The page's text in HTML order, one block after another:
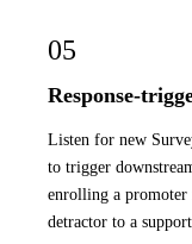
05
Response-
Listen for new
to trigger
enrolling a promoter
detractor to a support